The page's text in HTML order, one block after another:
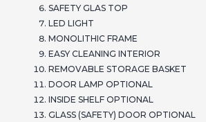
SAFETY GLAS TOP
LED LIGHT
MONOLITHIC FRAME
EASY CLEANING INTERIOR
REMOVABLE STORAGE BASKET
DOOR LAMP OPTIONAL
INSIDE SHELF OPTIONAL
GLASS (SAFETY) DOOR OPTIONAL